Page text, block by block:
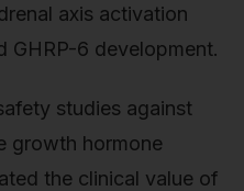
axis activation
GHRP-6 development.
studies against
growth hormone
the clinical value of